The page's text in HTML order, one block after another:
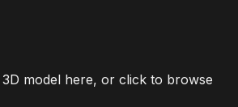
model here, or click to browse